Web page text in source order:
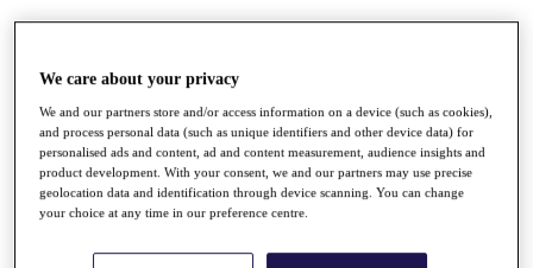
About
Past Champions
Overview
Articles
Videos
Discover Players
We care about your privacy
We and our partners store and/or access information on a device (such as cookies),
and process personal data (such as unique identifiers and other device data) for
personalised ads and content, ad and content measurement, audience insights and
product development. With your consent, we and our partners may use precise
geolocation data and identification through device scanning. You can change
your choice at any time in our preference centre.